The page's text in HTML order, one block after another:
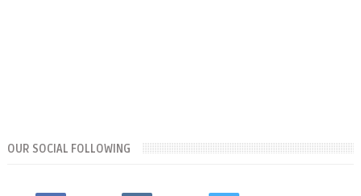
OUR SOCIAL FOLLOWING